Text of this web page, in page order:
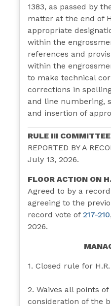
1383, as passed by
matter at the end of
appropriate
within the
references and
within the
to make technical
corrections in
and line numbering,
and insertion of
RULE III
REPORTED BY A
July 13, 2026.
FLOOR ACTION ON
Agreed to by a
agreeing to the
record vote of 217-210
2026.
1. Closed rule for H.R.
2. Waives all points
consideration of the